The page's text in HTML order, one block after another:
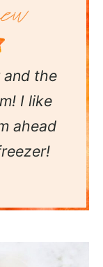
and the
I like
ahead